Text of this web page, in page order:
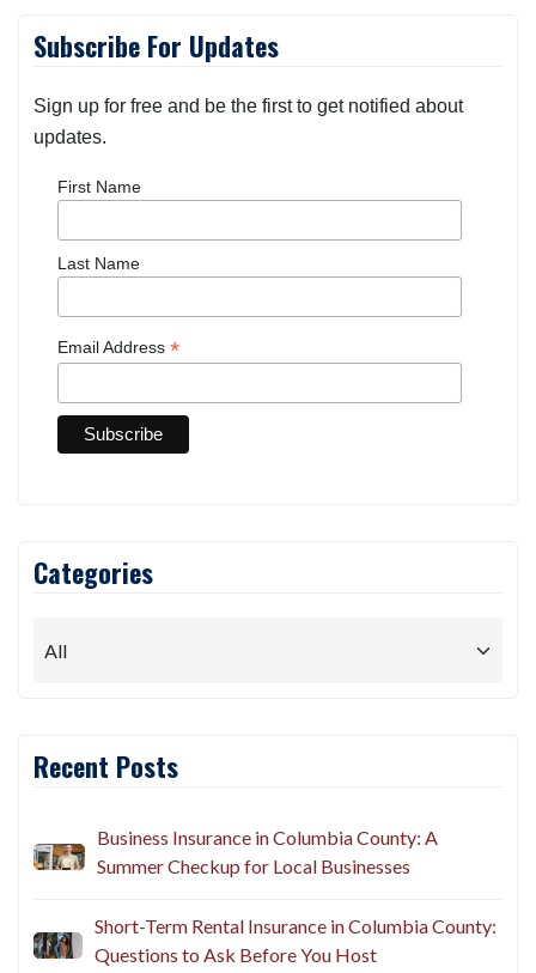
Subscribe For Updates
Sign up for free and be the first to get notified about
updates.
First Name
Last Name
Email Address *
Categories
Recent Posts
Business Insurance in Columbia County: A
Summer Checkup for Local Businesses
Short-Term Rental Insurance in Columbia County:
Questions to Ask Before You Host